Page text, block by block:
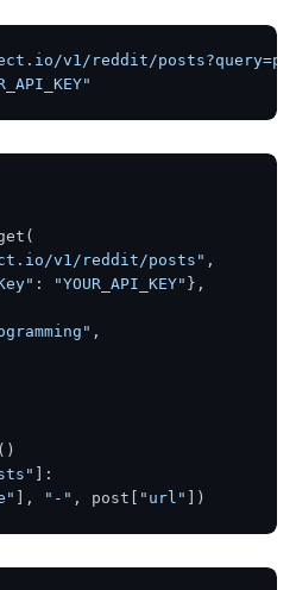
v1/reddit/
v1/reddit/posts" ,
: "YOUR_API_KEY" },
,
]:
], "-" , post[ "url"